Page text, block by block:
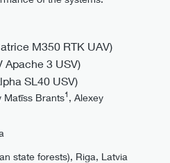
M350 RTK UAV)
Apache 3 USV)
SL40 USV)
Matīss Brants1 , Alexey
state forests), Riga, Latvia